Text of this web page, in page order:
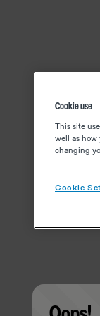
Cookie use
This site
well as how
changing
Cookie